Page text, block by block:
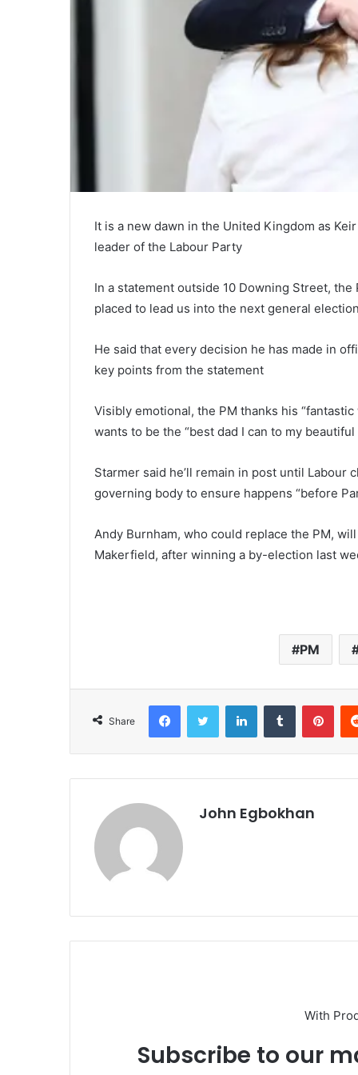
It is a new dawn in the United Kingdom as
leader of the Labour Party
In a statement outside 10 Downing Street,
placed to lead us into the next general
He said that every decision he has made in
key points from the statement
Visibly emotional, the PM thanks his
wants to be the “best dad I can to my beautiful
Starmer said he’ll remain in post until Labour
governing body to ensure happens “before
Andy Burnham, who could replace the PM,
Makerfield, after winning a by-election last
PM
Share
John Egbokhan
With
Subscribe to our